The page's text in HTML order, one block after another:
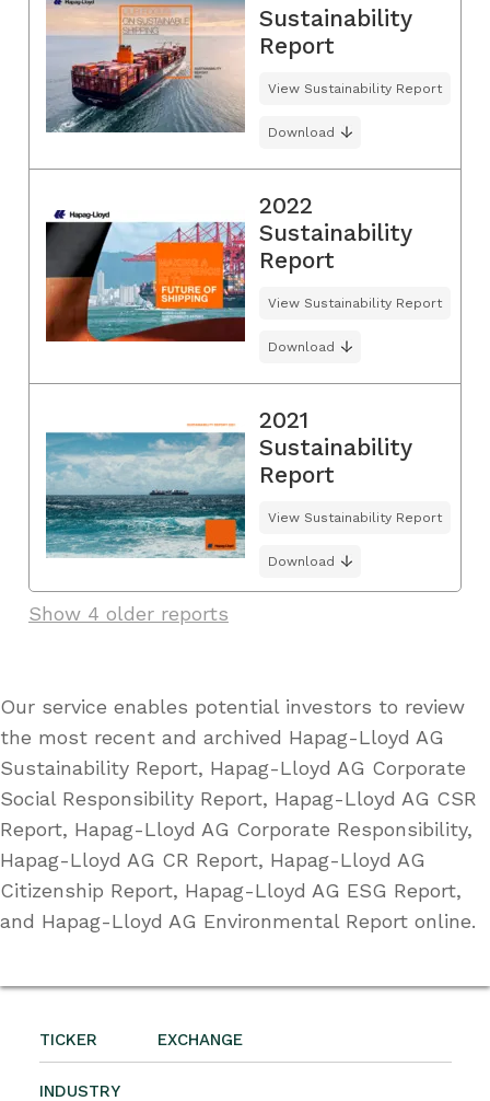
TICKER EXCHANGE
INDUSTRY
Sustainability
Report
View Sustainability Report
Download
2022
Sustainability
Report
View Sustainability Report
Download
2021
Sustainability
Report
View Sustainability Report
Download
Show 4 older reports
Our service enables potential investors to review
the most recent and archived Hapag-Lloyd AG
Sustainability Report, Hapag-Lloyd AG Corporate
Social Responsibility Report, Hapag-Lloyd AG CSR
Report, Hapag-Lloyd AG Corporate Responsibility,
Hapag-Lloyd AG CR Report, Hapag-Lloyd AG
Citizenship Report, Hapag-Lloyd AG ESG Report,
and Hapag-Lloyd AG Environmental Report online.